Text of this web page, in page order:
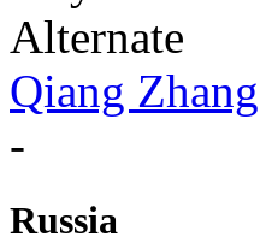
Alternate
Qiang Zhang
-
Russia